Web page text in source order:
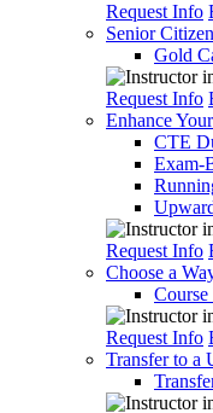
Request Info
Senior Citizen
Gold
Request Info
Enhance
CTE
Exam-
Request Info
Choose a
Request Info
Transfer to a